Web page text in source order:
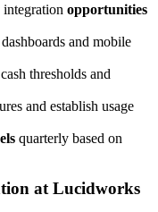
integration opportunities
and mobile
thresholds and
and establish usage
quarterly based on
at Lucidworks